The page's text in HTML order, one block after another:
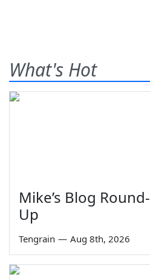
What's Hot
Mike’s Blog Round-
Up
Tengrain — Aug 8th, 2026